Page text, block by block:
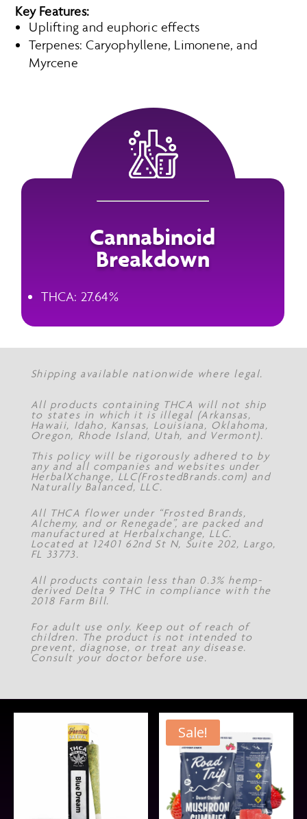
Key Features:
Uplifting and euphoric effects
Terpenes: Caryophyllene, Limonene, and
Myrcene
Cannabinoid
Breakdown
THCA: 27.64%
Shipping available nationwide where legal.
All products containing THCA will not ship
to states in which it is illegal (Arkansas,
Hawaii, Idaho, Kansas, Louisiana, Oklahoma,
Oregon, Rhode Island, Utah, and Vermont).
This policy will be rigorously adhered to by
any and all companies and websites under
HerbalXchange, LLC(FrostedBrands.com) and
Naturally Balanced, LLC.
All THCA flower under “Frosted Brands,
Alchemy, and or Renegade”, are packed and
manufactured at Herbalxchange, LLC.
Located at 12401 62nd St N, Suite 202, Largo,
FL 33773.
All products contain less than 0.3% hemp-
derived Delta 9 THC in compliance with the
2018 Farm Bill.
For adult use only. Keep out of reach of
children. The product is not intended to
prevent, diagnose, or treat any disease.
Consult your doctor before use.
Sale!